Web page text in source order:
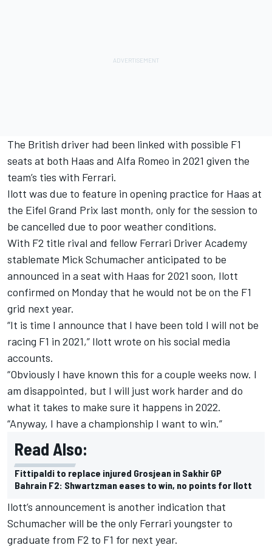
The British driver had been linked with possible F1
seats at both Haas and Alfa Romeo in 2021 given the
team’s ties with Ferrari.
Ilott was due to feature in opening practice for Haas at
the Eifel Grand Prix last month, only for the session to
be cancelled due to poor weather conditions.
With F2 title rival and fellow Ferrari Driver Academy
stablemate Mick Schumacher anticipated to be
announced in a seat with Haas for 2021 soon, Ilott
confirmed on Monday that he would not be on the F1
grid next year.
“It is time I announce that I have been told I will not be
racing F1 in 2021,” Ilott wrote on his social media
accounts.
“Obviously I have known this for a couple weeks now. I
am disappointed, but I will just work harder and do
what it takes to make sure it happens in 2022.
“Anyway, I have a championship I want to win.”
Read Also:
Fittipaldi to replace injured Grosjean in Sakhir GP
Bahrain F2: Shwartzman eases to win, no points for Ilott
Ilott’s announcement is another indication that
Schumacher will be the only Ferrari youngster to
graduate from F2 to F1 for next year.